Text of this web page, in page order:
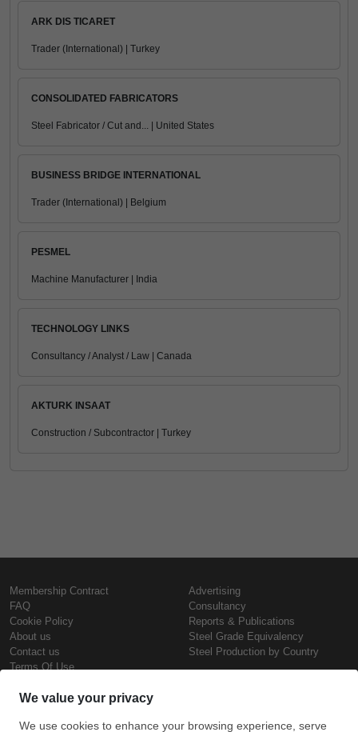
ARK DIS TICARET
Trader (International) | Turkey
CONSOLIDATED FABRICATORS
Steel Fabricator / Cut and... | United States
BUSINESS BRIDGE INTERNATIONAL
Trader (International) | Belgium
PESMEL
Machine Manufacturer | India
TECHNOLOGY LINKS
Consultancy / Analyst / Law | Canada
AKTURK INSAAT
Construction / Subcontractor | Turkey
Membership Contract
FAQ
Cookie Policy
About us
Contact us
Terms Of Use
Advertising
Consultancy
Reports & Publications
Steel Grade Equivalency
Steel Production by Country
Steel Prices
Copyright © SteelOrbis Electronic